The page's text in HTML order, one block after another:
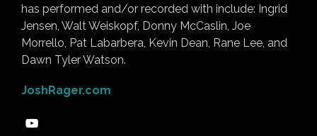
has performed and/or recorded with include: Ingrid
Jensen, Walt Weiskopf, Donny McCaslin, Joe
Morrello, Pat Labarbera, Kevin Dean, Rane Lee, and
Dawn Tyler Watson.
JoshRager.com